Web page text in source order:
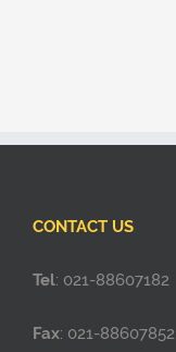
CONTACT US
Tel: 021-88607182
Fax: 021-88607852